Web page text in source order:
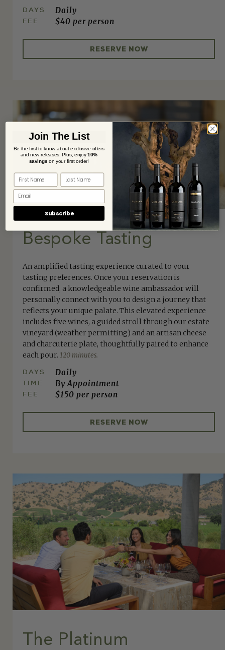
DAYS
Daily
FEE $40 per person
RESERVE NOW
Bespoke Tasting
An amplified tasting experience curated to your
tasting preferences. Once your reservation is
confirmed, a knowledgeable wine ambassador will
personally connect with you to design a journey that
reflects your unique palate. This elevated experience
includes five wines, a guided stroll through our estate
vineyard (weather permitting) and an artisan cheese
and charcuterie plate, thoughtfully paired to enhance
each pour. 120 minutes.
DAYS
Daily
TIME By Appointment
FEE $150 per person
RESERVE NOW
The Platinum
Join The List
Be the first to know about exclusive offers
and new releases. Plus,enjoy10%
savings on your first order!
Subscribe